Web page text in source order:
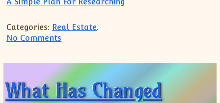
Categories: Real Estate.
No Comments
What Has Changed